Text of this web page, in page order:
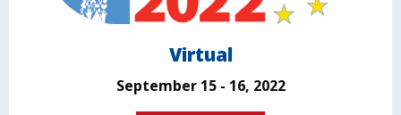
Virtual
September 15 - 16, 2022